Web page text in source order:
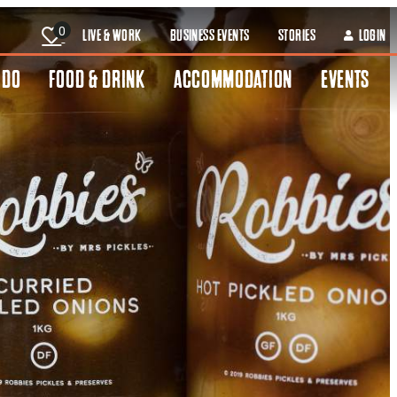
0 LIVE & WORK BUSINESS EVENTS STORIES LOGIN
FOOD & DRINK ACCOMMODATION EVENTS